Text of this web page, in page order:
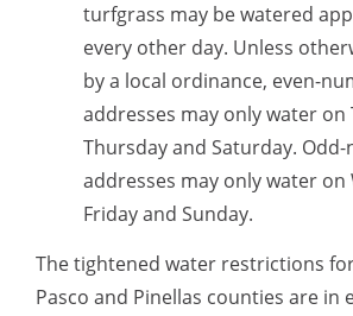
turfgrass may be watered
every other day. Unless
by a local ordinance, even-
addresses may only water on
Thursday and Saturday.
addresses may only water on
Friday and Sunday.
The tightened water restrictions
Pasco and Pinellas counties are in